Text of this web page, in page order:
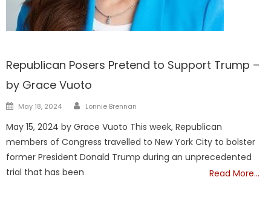
Republican Posers Pretend to Support Trump –
by Grace Vuoto
Posted
May 18, 2024 Author
Lonnie Brennan
May 15, 2024 by Grace Vuoto This week, Republican
members of Congress travelled to New York City to bolster
former President Donald Trump during an unprecedented
trial that has been
Read More…